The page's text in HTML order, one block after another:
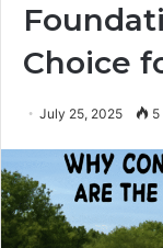
Choice
July 25, 2025 5